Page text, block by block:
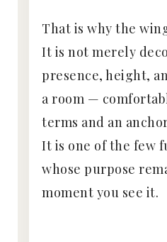
That is why the
It is not merely
presence, height,
a room —
terms and an
It is one of the few
whose purpose
moment you see it.